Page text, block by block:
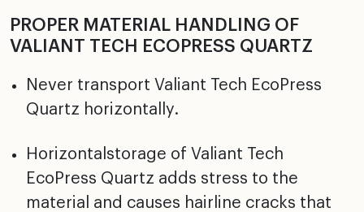
PROPER MATERIAL HANDLING OF
VALIANT TECH ECOPRESS QUARTZ
Never transport Valiant Tech EcoPress
Quartz horizontally.
Horizontalstorage of Valiant Tech
EcoPress Quartz adds stress to the
material and causes hairline cracks that